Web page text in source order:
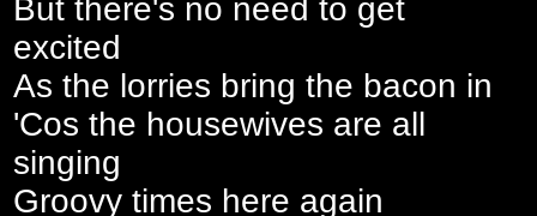
But there's no need to get
excited
As the lorries bring the bacon in
'Cos the housewives are all
singing
Groovy times here again